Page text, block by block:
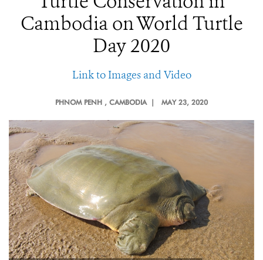
Cambodia on World Turtle
Day 2020
Link to Images and Video
PHNOM PENH , CAMBODIA | MAY 23, 2020